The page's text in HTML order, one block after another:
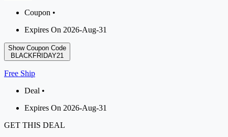
Coupon •
Expires On 2026-Aug-31
Show Coupon Code
BLACKFRIDAY21
Free Ship
Deal •
Expires On 2026-Aug-31
GET THIS DEAL